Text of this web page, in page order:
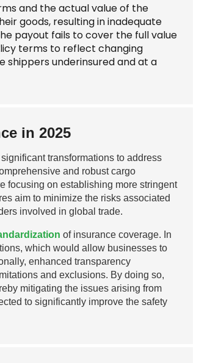
and the actual value of the
goods, resulting in inadequate
payout fails to cover the full value
terms to reflect changing
shippers underinsured and at a
in 2025
transformations to address
and robust cargo
focusing on establishing more stringent
aim to minimize the risks associated
involved in global trade.
of insurance coverage. In
which would allow businesses to
enhanced transparency
and exclusions. By doing so,
mitigating the issues arising from
to significantly improve the safety